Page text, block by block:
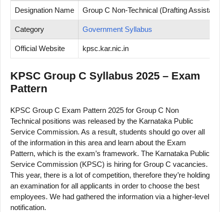
Designation Name Group C Non-Technical (Drafting
Category Government Syllabus
Official Website kpsc.kar.nic.in
KPSC Group C Syllabus 2025 – Exam
Pattern
KPSC Group C Exam Pattern 2025 for Group C Non
Technical positions was released by the Karnataka Public
Service Commission. As a result, students should go over all
of the information in this area and learn about the Exam
Pattern, which is the exam’s framework. The Karnataka Public
Service Commission (KPSC) is hiring for Group C vacancies.
This year, there is a lot of competition, therefore they’re holding
an examination for all applicants in order to choose the best
employees. We had gathered the information via a higher-level
notification.